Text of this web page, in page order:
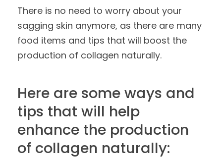
There is no need to worry about your
sagging skin anymore, as there are many
food items and tips that will boost the
production of collagen naturally.
Here are some ways and
tips that will help
enhance the production
of collagen naturally: